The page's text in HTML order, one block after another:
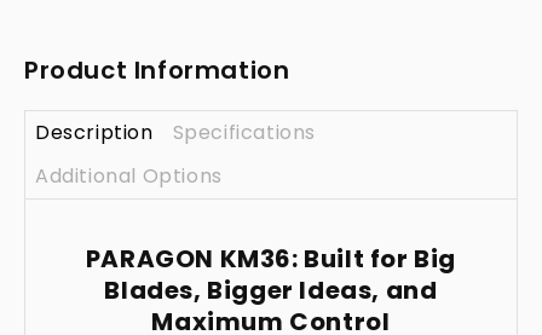
Product Information
Description
Specifications
Additional Options
PARAGON KM36: Built for Big
Blades, Bigger Ideas, and
Maximum Control